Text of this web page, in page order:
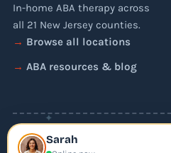
✦
In-home ABA therapy across
all 21 New Jersey counties.
Browse all locations
ABA resources & blog
© 2026 Liftoff ABA. All rights reserved.
Sarah